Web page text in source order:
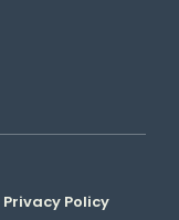
Privacy Policy